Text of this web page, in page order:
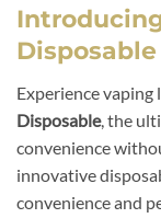
Disposable
Experience
Disposable, the
convenience
innovative
convenience and